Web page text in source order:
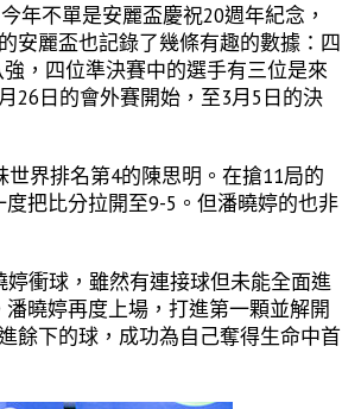
年不單是安麗盃慶祝20週年紀念，
安麗盃也記錄了幾條有趣的數據：四
，四位準決賽中的選手有三位是來
26日的會外賽開始，至3月5日的決
界排名第4的陳思明。在搶11局的
把比分拉開至9-5。但潘曉婷的也非
衝球，雖然有連接球但未能全面進
曉婷再度上場，打進第一顆並解開
餘下的球，成功為自己奪得生命中首